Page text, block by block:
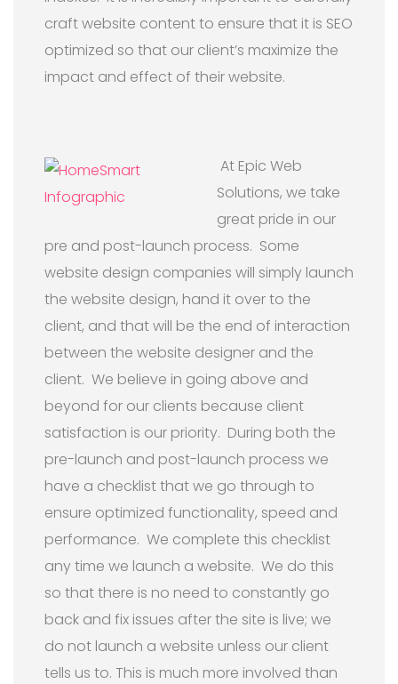
craft website content to ensure that it is SEO
optimized so that our client’s maximize the
impact and effect of their website.
At Epic Web
Solutions, we take
great pride in our
pre and post-launch process. Some
website design companies will simply launch
the website design, hand it over to the
client, and that will be the end of interaction
between the website designer and the
client. We believe in going above and
beyond for our clients because client
satisfaction is our priority. During both the
pre-launch and post-launch process we
have a checklist that we go through to
ensure optimized functionality, speed and
performance. We complete this checklist
any time we launch a website. We do this
so that there is no need to constantly go
back and fix issues after the site is live; we
do not launch a website unless our client
tells us to. This is much more involved than